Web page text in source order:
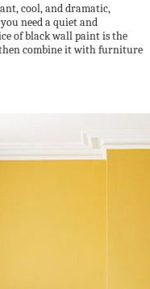
cool, and dramatic,
need a quiet and
of black wall paint is the
then combine it with furniture